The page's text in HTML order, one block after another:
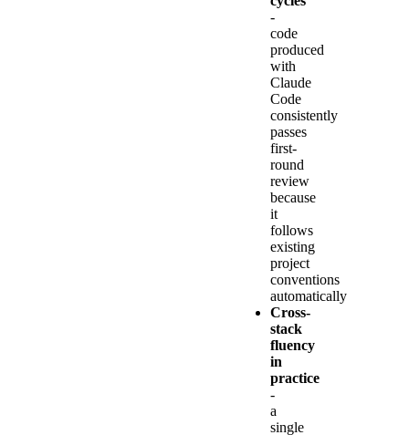
-
code
produced
with
Claude
Code
consistently
passes
first-
round
review
because
it
follows
existing
project
conventions
automatically
Cross-
stack
fluency
in
practice
-
a
single